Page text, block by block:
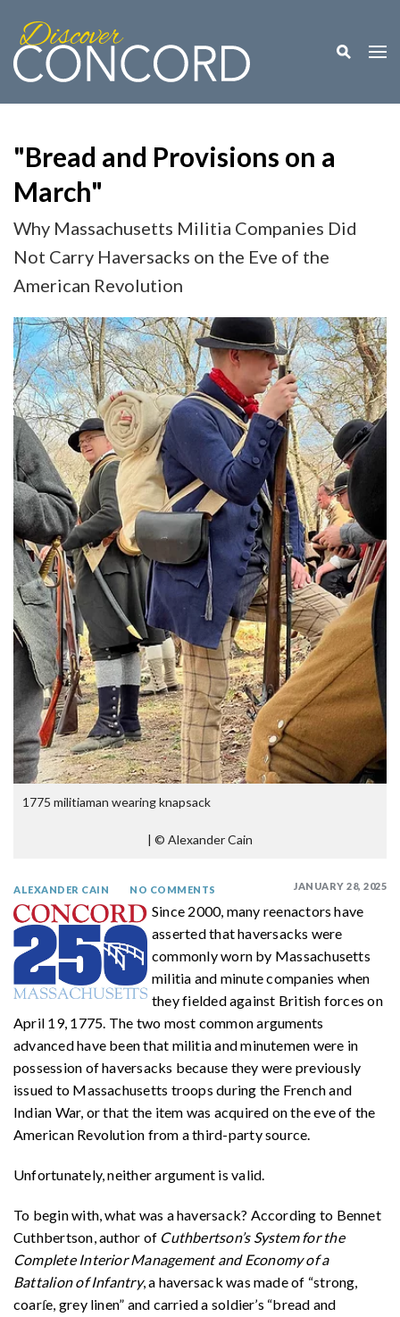
Toggle
"Bread and Provisions on a
March"
Why Massachusetts Militia Companies Did
Not Carry Haversacks on the Eve of the
American Revolution
1775 militiaman wearing knapsack
| © Alexander Cain
JANUARY 28, 2025
ALEXANDER CAIN NO COMMENTS
Since 2000, many reenactors have
asserted that haversacks were
commonly worn by Massachusetts
militia and minute companies when
they fielded against British forces on
April 19, 1775. The two most common arguments
advanced have been that militia and minutemen were in
possession of haversacks because they were previously
issued to Massachusetts troops during the French and
Indian War, or that the item was acquired on the eve of the
American Revolution from a third-party source.
Unfortunately, neither argument is valid.
To begin with, what was a haversack? According to Bennet
Cuthbertson, author of Cuthbertson’s System for the
Complete Interior Management and Economy of a
Battalion of Infantry, a haversack was made of “strong,
coarſe, grey linen” and carried a soldier’s “bread and